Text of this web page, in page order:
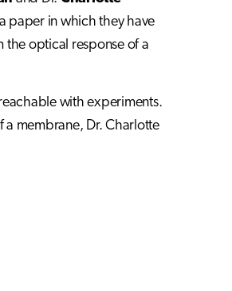
paper in which they have
the optical response of a
with experiments.
membrane, Dr. Charlotte